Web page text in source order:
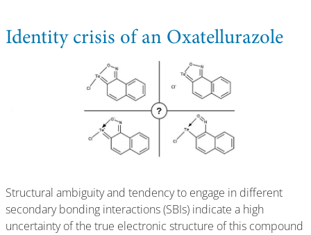
Identity crisis of an Oxatellurazole
Structural ambiguity and tendency to engage in different
secondary bonding interactions (SBIs) indicate a high
uncertainty of the true electronic structure of this compound